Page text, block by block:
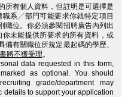
所有個人資料，但註明是可選擇是
系╱部門可能要求你就特定項目
職位。你必須參閱招聘廣告內列出
未能提供所要求的所有資料，或
備有關職位所規定最起碼的學歷、
將不獲受理。
data requested in this form,
as optional. You should
grade/department may
details to support your application